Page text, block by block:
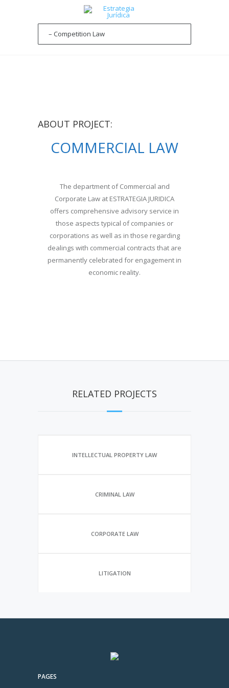
ABOUT PROJECT:
COMMERCIAL LAW
The department of Commercial and
Corporate Law at ESTRATEGIA JURIDICA
offers comprehensive advisory service in
those aspects typical of companies or
corporations as well as in those regarding
dealings with commercial contracts that are
permanently celebrated for engagement in
economic reality.
RELATED PROJECTS
INTELLECTUAL PROPERTY LAW
CRIMINAL LAW
CORPORATE LAW
LITIGATION
PAGES